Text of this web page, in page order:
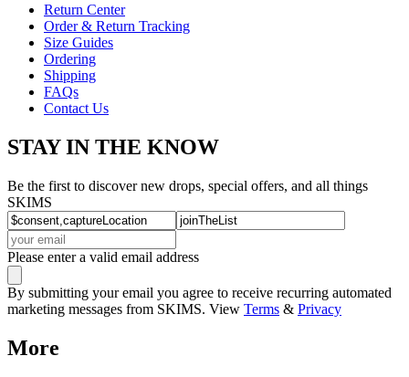
Return Center
Order & Return Tracking
Size Guides
Ordering
Shipping
FAQs
Contact Us
STAY IN THE KNOW
Be the first to discover new drops, special offers, and all things
SKIMS
Please enter a valid email address
By submitting your email you agree to receive recurring automated
marketing messages from SKIMS. View Terms & Privacy
More